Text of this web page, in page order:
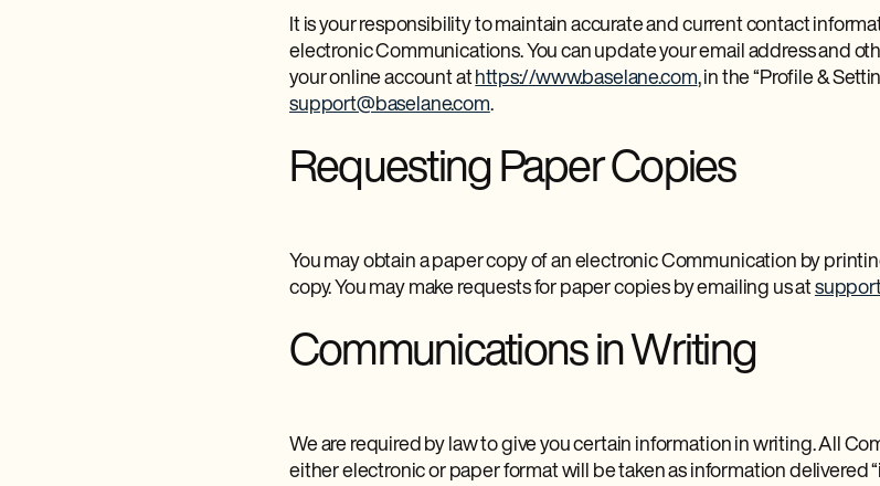
It is your responsibility to maintain accurate and current contact
electronic Communications. You can update your email address and
your online account athttps://www.baselane.com, in the “Profile &
support@baselane.com.
Requesting Paper Copies
You may obtain a paper copy of an electronic Communication by
copy. You may make requests for paper copies by emailing us at
Communications in Writing
We are required by law to give you certain information in writing. All
either electronic or paper format will be taken as information delivered